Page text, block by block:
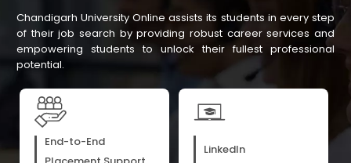
Chandigarh University Online assists its students in every step
of their job search by providing robust career services and
empowering students to unlock their fullest professional
potential.
End-to-End
LinkedIn